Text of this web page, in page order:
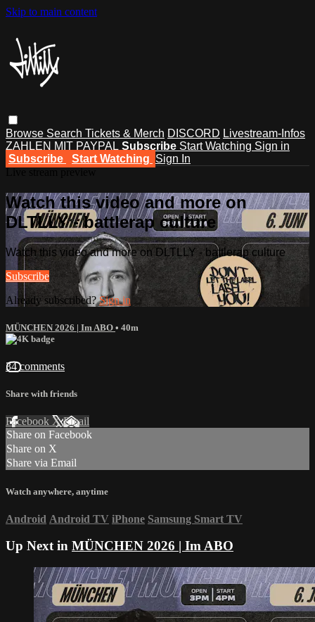
Skip to main content
Browse Search Tickets & Merch DISCORD Livestream-Infos
ZAHLEN MIT PAYPAL Subscribe Start Watching Sign in
Subscribe
Start Watching Sign In
Watch this video and more on
DLTLLY - battlerap culture
Watch this video and more on DLTLLY - battlerap culture
Subscribe
Already subscribed?Sign in
MÜNCHEN 2026 | Im ABO • 40m
34 comments
Share with friends
Facebook XEmail
Share on Facebook
Share on X
Share via Email
Watch anywhere, anytime
Android Android TV iPhone Samsung Smart TV
Up Next in MÜNCHEN 2026 | Im ABO